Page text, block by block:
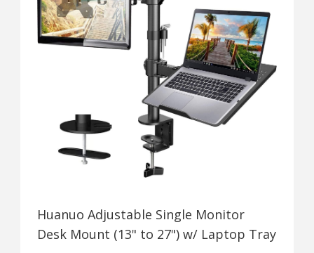
Huanuo Adjustable Single Monitor
Desk Mount (13" to 27") w/ Laptop Tray